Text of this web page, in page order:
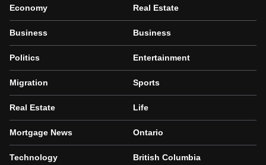
Economy
Business
Politics
Migration
Real Estate
Mortgage News
Technology
Real Estate
Business
Entertainment
Sports
Life
Ontario
British Columbia